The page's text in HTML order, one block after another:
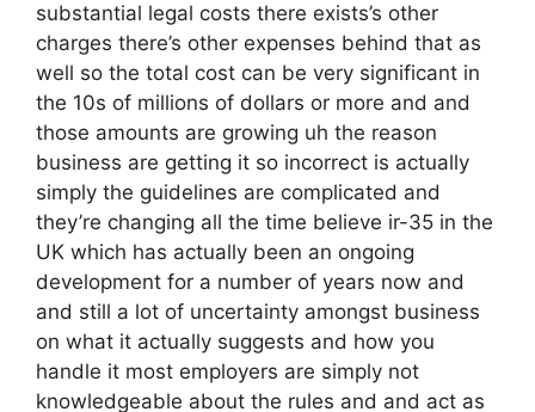
substantial legal costs there exists’s other
charges there’s other expenses behind that as
well so the total cost can be very significant in
the 10s of millions of dollars or more and and
those amounts are growing uh the reason
business are getting it so incorrect is actually
simply the guidelines are complicated and
they’re changing all the time believe ir-35 in the
UK which has actually been an ongoing
development for a number of years now and
and still a lot of uncertainty amongst business
on what it actually suggests and how you
handle it most employers are simply not
knowledgeable about the rules and and act as